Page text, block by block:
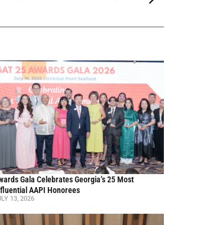
Gala Celebrates Georgia’s 25 Most
AAPI Honorees
13, 2026